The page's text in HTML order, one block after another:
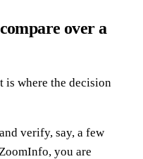
over a
is where the decision
verify, say, a few
you are